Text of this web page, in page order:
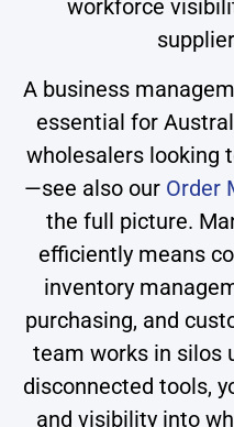
workforce
A business
essential for
wholesalers looking
—see also our Order
the full picture.
efficiently means
inventory
purchasing, and
team works in silos
disconnected tools,
and visibility into